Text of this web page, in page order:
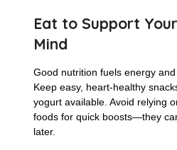
Eat to Support
Mind
Good nutrition fuels energy
Keep easy, heart-healthy
yogurt available. Avoid relying
foods for quick boosts—they
later.